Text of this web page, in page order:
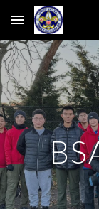
Skip to main